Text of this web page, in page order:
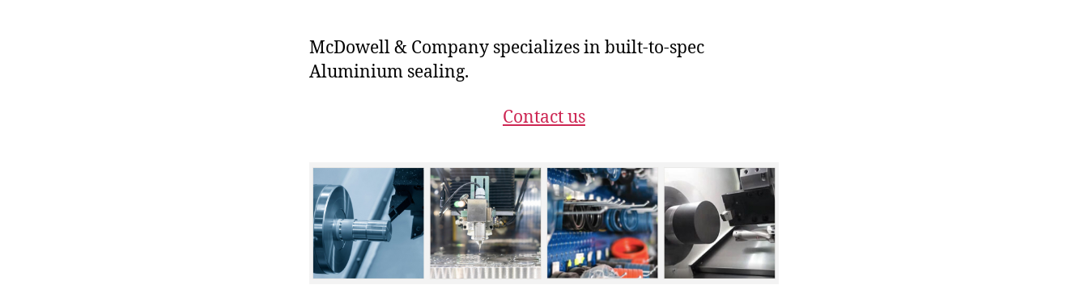
McDowell & Company specializes in built-to-spec
Aluminium sealing.
Contact us